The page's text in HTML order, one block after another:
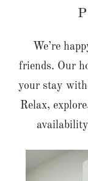
We’re
friends. Our
your stay
Relax,